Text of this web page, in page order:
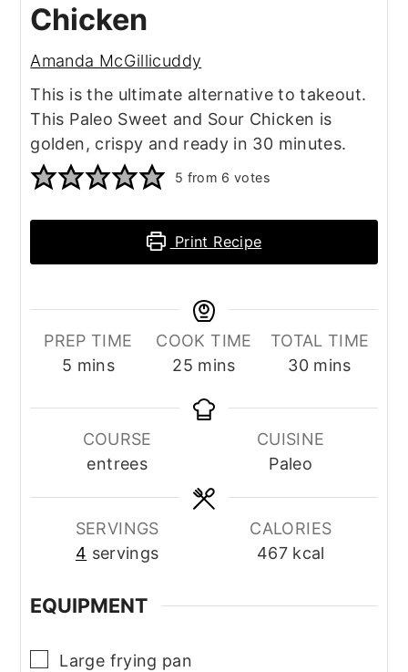
Chicken
Amanda McGillicuddy
This is the ultimate alternative to takeout.
This Paleo Sweet and Sour Chicken is
golden, crispy and ready in 30 minutes.
5 from 6 votes
Print Recipe
PREP TIME
5 minutes
mins
COOK TIME
25minutes
mins
TOTAL TIME
30minutes
mins
COURSE
entrees
CUISINE
Paleo
SERVINGS
4 servings
CALORIES
467 kcal
EQUIPMENT
▢Large frying pan